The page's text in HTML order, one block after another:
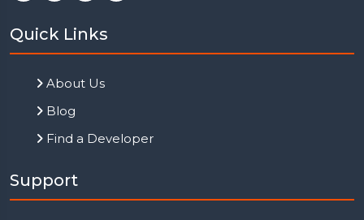
Quick Links
About Us
Blog
Find a Developer
Support